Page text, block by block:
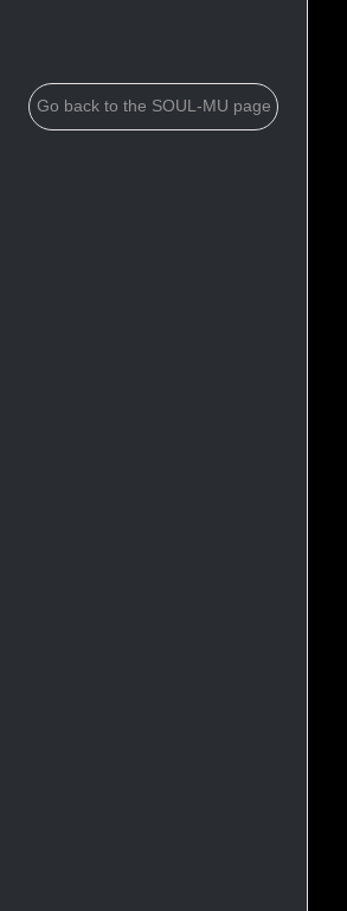
Go back to the SOUL-MU page